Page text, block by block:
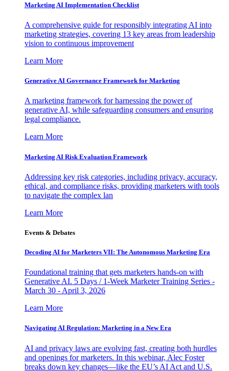
Marketing AI Implementation Checklist
A comprehensive guide for responsibly integrating AI into
marketing strategies, covering 13 key areas from leadership
vision to continuous improvement
Learn More
Generative AI Governance Framework for Marketing
A marketing framework for harnessing the power of
generative AI, while safeguarding consumers and ensuring
legal compliance.
Learn More
Marketing AI Risk Evaluation Framework
Addressing key risk categories, including privacy, accuracy,
ethical, and compliance risks, providing marketers with tools
to navigate the complex lan
Learn More
Events & Debates
Decoding AI for Marketers VII: The Autonomous Marketing Era
Foundational training that gets marketers hands-on with
Generative AI. 5 Days / 1-Week Marketer Training Series -
March 30 - April 3, 2026
Learn More
Navigating AI Regulation: Marketing in a New Era
AI and privacy laws are evolving fast, creating both hurdles
and openings for marketers. In this webinar, Alec Foster
breaks down key changes—like the EU’s AI Act and U.S.